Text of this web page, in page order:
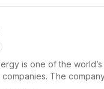
is one of the
The